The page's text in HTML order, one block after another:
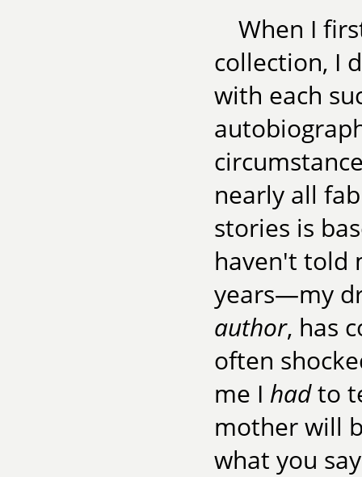
When I
collection, I
with each
nearly all
stories is
haven't told
years—my
author, has
often
me I hadto
mother will
what you